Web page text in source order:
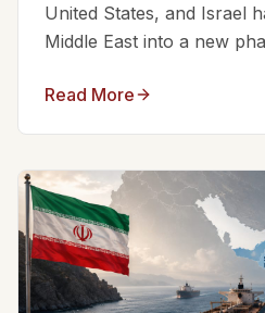
United States, and Israel
Middle East into a new
Read More